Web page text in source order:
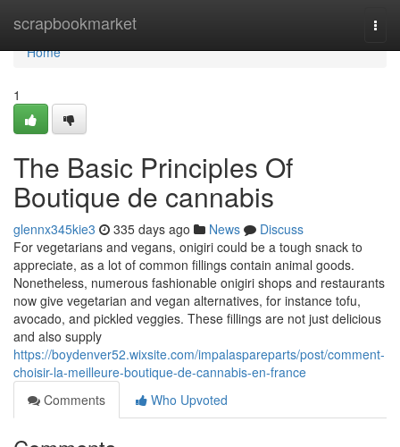
scrapbookmarket
Home
Home
1
The Basic Principles Of
Boutique de cannabis
glennx345kie3 335 days ago News
Discuss
For vegetarians and vegans, onigiri could be a tough snack to
appreciate, as a lot of common fillings contain animal goods.
Nonetheless, numerous fashionable onigiri shops and restaurants
now give vegetarian and vegan alternatives, for instance tofu,
avocado, and pickled veggies. These fillings are not just delicious
and also supply
https://boydenver52.wixsite.com/impalaspareparts/post/comment-
choisir-la-meilleure-boutique-de-cannabis-en-france
Comments
Who Upvoted